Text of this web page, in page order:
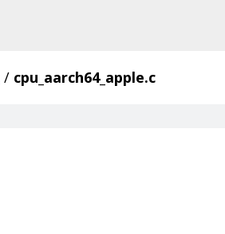
/ cpu_aarch64_apple.c